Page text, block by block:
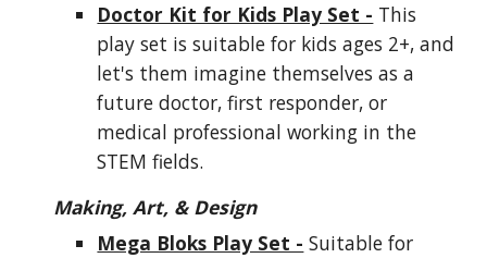
Doctor Kit for Kids Play Set - This
play set is suitable for kids ages 2+, and
let's them imagine themselves as a
future doctor, first responder, or
medical professional working in the
STEM fields.
Making, Art, & Design
Mega Bloks Play Set - Suitable for